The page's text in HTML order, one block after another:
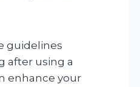
guidelines
after using a
enhance your